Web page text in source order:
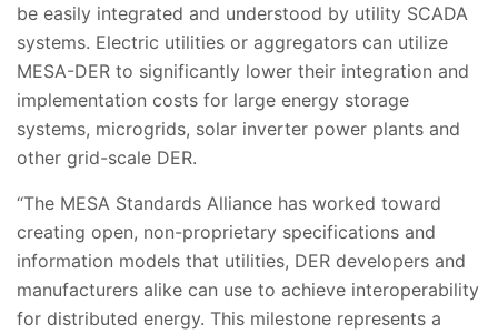
be easily integrated and understood by utility SCADA
systems. Electric utilities or aggregators can utilize
MESA-DER to significantly lower their integration and
implementation costs for large energy storage
systems, microgrids, solar inverter power plants and
other grid-scale DER.
­“The MESA Standards Alliance has worked toward
creating open, non-proprietary specifications and
information models that utilities, DER developers and
manufacturers alike can use to achieve interoperability
for distributed energy. This milestone represents a